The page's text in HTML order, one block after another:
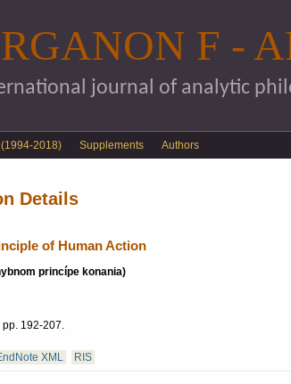
F -
journal of analytic
2018) Supplements Authors
Details
of Human Action
princípe konania)
pp. 192-207.
XML RIS